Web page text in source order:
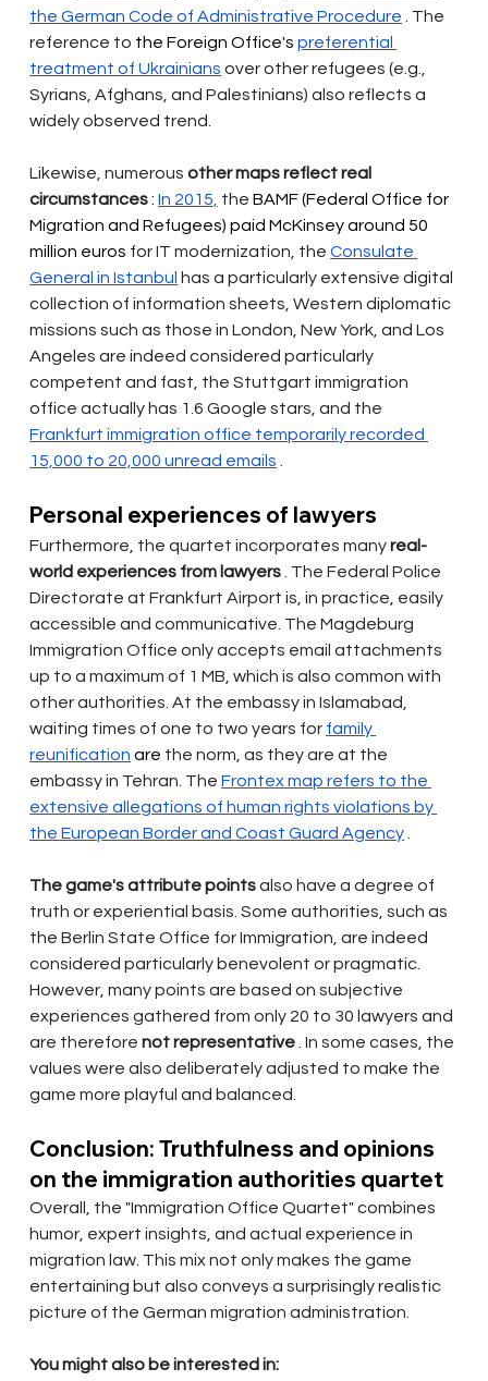
the German Code of Administrative Procedure
. The
reference to the Foreign Office's preferential
treatment of Ukrainians over other refugees (e.g.,
Syrians, Afghans, and Palestinians) also reflects a
widely observed trend.
Likewise, numerous other maps reflect real
circumstances : In 2015, the BAMF (Federal Office for
Migration and Refugees) paid McKinsey around 50
million euros for IT modernization, the Consulate
General in Istanbul has a particularly extensive digital
collection of information sheets, Western diplomatic
missions such as those in London, New York, and Los
Angeles are indeed considered particularly
competent and fast, the Stuttgart immigration
office actually has 1.6 Google stars, and the
Frankfurt immigration office temporarily recorded
15,000 to 20,000 unread emails
Personal experiences of lawyers
Furthermore, the quartet incorporates manyreal-
world experiences from lawyers
. The Federal Police
Directorate at Frankfurt Airport is, in practice, easily
accessible and communicative. The Magdeburg
Immigration Office only accepts email attachments
up to a maximum of 1 MB, which is also common with
other authorities. At the embassy in Islamabad,
waiting times of one to two years for family
reunification are the norm, as they are at the
embassy in Tehran. The Frontex map refers to the
extensive allegations of human rights violations by
the European Border and Coast Guard Agency
The game's attribute pointsalso have a degree of
truth or experiential basis. Some authorities, such as
the Berlin State Office for Immigration, are indeed
considered particularly benevolent or pragmatic.
However, many points are based on subjective
experiences gathered from only 20 to 30 lawyers and
are therefore not representative . In some cases, the
values were also deliberately adjusted to make the
game more playful and balanced.
Conclusion: Truthfulness and opinions
on the immigration authorities quartet
Overall, the "Immigration Office Quartet" combines
humor, expert insights, and actual experience in
migration law. This mix not only makes the game
entertaining but also conveys a surprisingly realistic
picture of the German migration administration.
You might also be interested in: